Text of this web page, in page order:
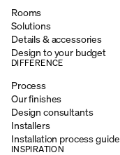
Rooms
Solutions
Details & accessories
Design to your budget
DIFFERENCE
Process
Our finishes
Design consultants
Installers
Installation process guide
INSPIRATION